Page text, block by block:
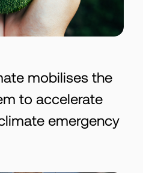
mobilises the
to accelerate
emergency